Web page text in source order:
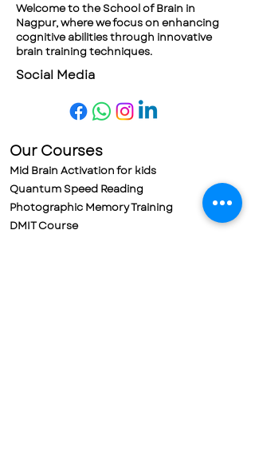
Welcome to the School of Brain in
Nagpur, where we focus on enhancing
cognitive abilities through innovative
brain training techniques.
Social Media
Our Courses
Mid Brain Activation for kids
Quantum Speed Reading
Photographic Memory Training
DMIT Course